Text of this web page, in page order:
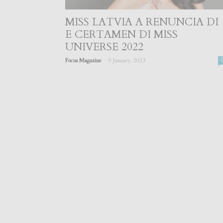
MISS LATVIA A RENUNCIA DI
E CERTAMEN DI MISS
UNIVERSE 2022
Focus Magazine 9 January, 2023 0